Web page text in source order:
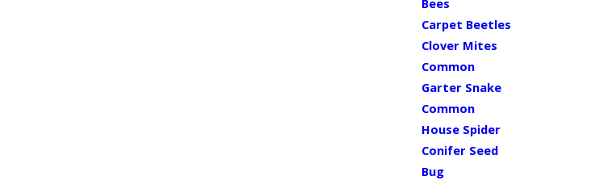
Bees
Carpet Beetles
Clover Mites
Common
Garter Snake
Common
House Spider
Conifer Seed
Bug